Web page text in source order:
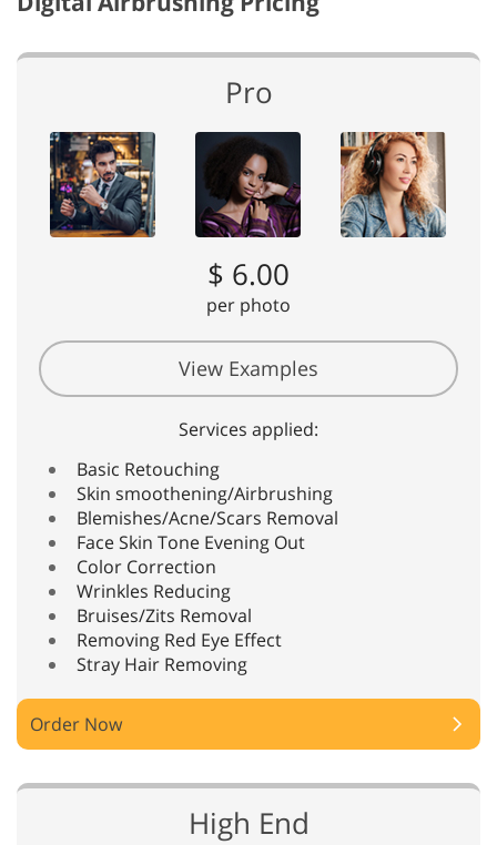
Pro
$ 6.00
per photo
View Examples
Services applied:
Basic Retouching
Skin smoothening/Airbrushing
Blemishes/Acne/Scars Removal
Face Skin Tone Evening Out
Color Correction
Wrinkles Reducing
Bruises/Zits Removal
Removing Red Eye Effect
Stray Hair Removing
Order Now
High End